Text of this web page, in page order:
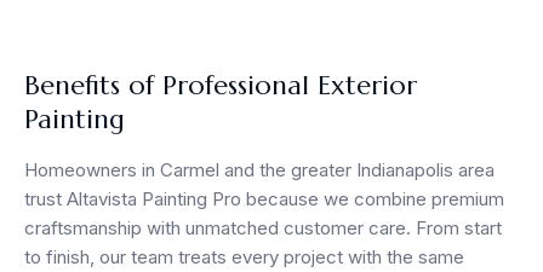
Benefits of Professional Exterior
Painting
Homeowners in Carmel and the greater Indianapolis area
trust Altavista Painting Pro because we combine premium
craftsmanship with unmatched customer care. From start
to finish, our team treats every project with the same